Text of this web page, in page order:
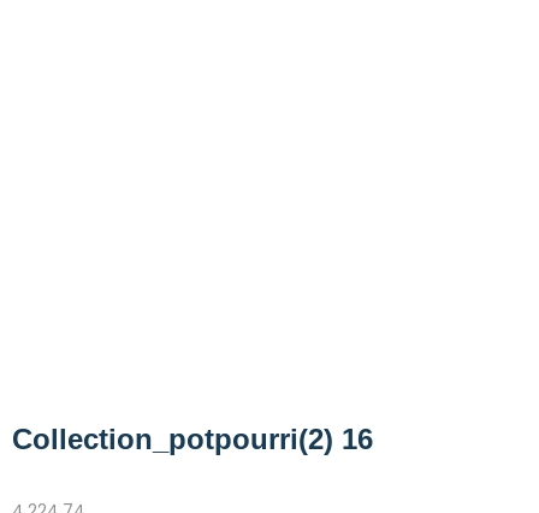
Collection_potpourri(2) 16